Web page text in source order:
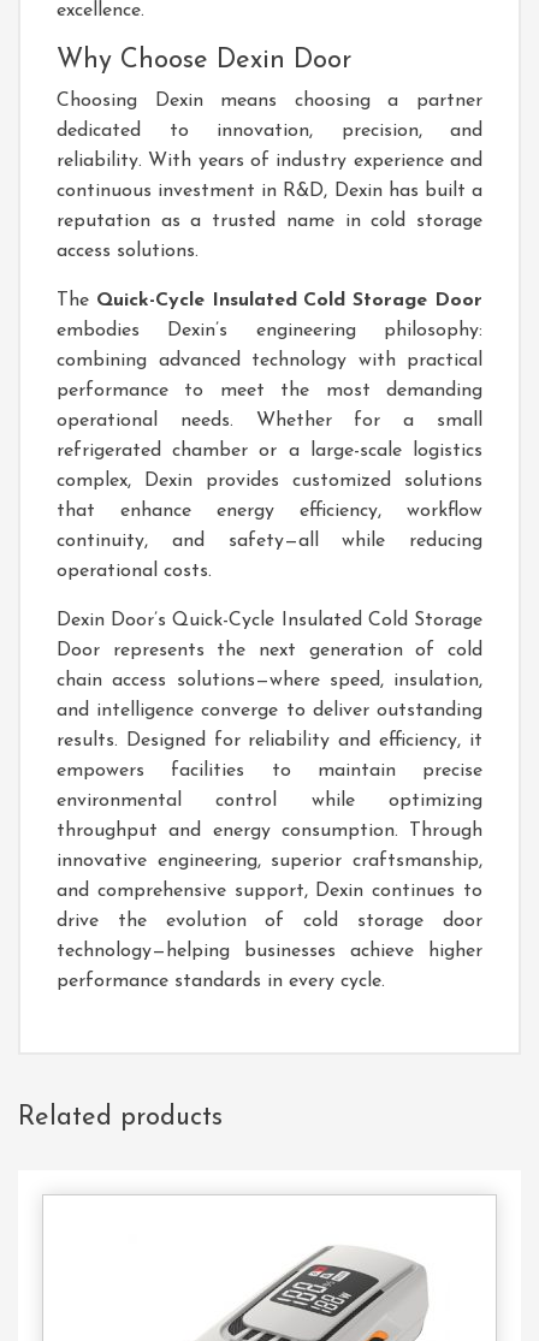
excellence.
Why Choose Dexin Door
Choosing Dexin means choosing a partner
dedicated to innovation, precision, and
reliability. With years of industry experience and
continuous investment in R&D, Dexin has built a
reputation as a trusted name in cold storage
access solutions.
The Quick-Cycle Insulated Cold Storage Door
embodies Dexin’s engineering philosophy:
combining advanced technology with practical
performance to meet the most demanding
operational needs. Whether for a small
refrigerated chamber or a large-scale logistics
complex, Dexin provides customized solutions
that enhance energy efficiency, workflow
continuity, and safety—all while reducing
operational costs.
Dexin Door’s Quick-Cycle Insulated Cold Storage
Door represents the next generation of cold
chain access solutions—where speed, insulation,
and intelligence converge to deliver outstanding
results. Designed for reliability and efficiency, it
empowers facilities to maintain precise
environmental control while optimizing
throughput and energy consumption. Through
innovative engineering, superior craftsmanship,
and comprehensive support, Dexin continues to
drive the evolution of cold storage door
technology—helping businesses achieve higher
performance standards in every cycle.
Related products